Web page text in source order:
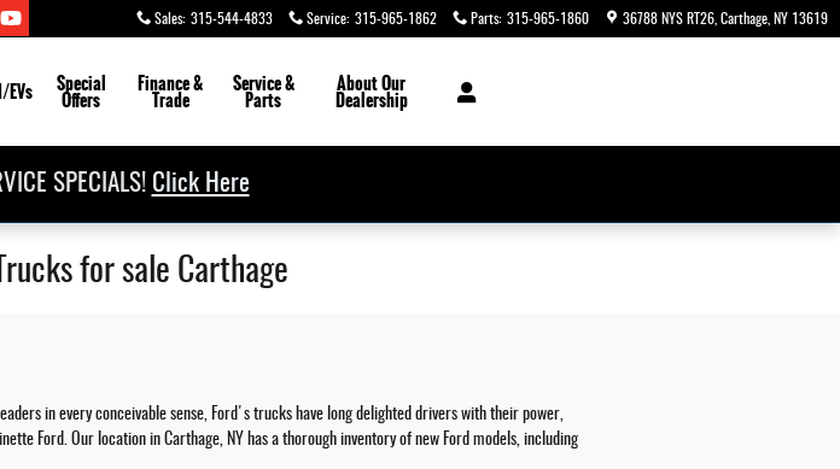
Sales: 315-544-4833 Service: 315-965-1862 Parts: 315-965-1860 36788 NYS RT26 Carthage NY 13619
EVs Special
Offers
Finance &
Trade
Service&
Parts
AboutOur
Dealership
SPECIALS! Click Here
for sale Carthage
in every conceivable sense, Ford's trucks have long delighted drivers with their power,
Ford. Our location in Carthage, NY has a thorough inventory of new Ford models, including